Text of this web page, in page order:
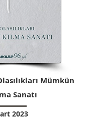
Mümkün
Sanatı
2023